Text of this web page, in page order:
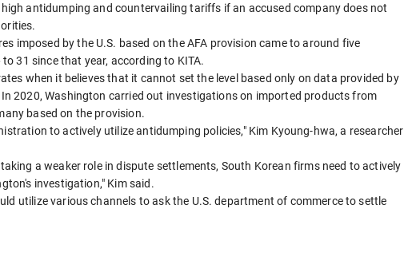
antidumping and countervailing tariffs if an accused company does not
imposed by the U.S. based on the AFA provision came to around five
31 since that year, according to KITA.
when it believes that it cannot set the level based only on data provided by
2020, Washington carried out investigations on imported products from
based on the provision.
to actively utilize antidumping policies," Kim Kyoung-hwa, a researcher
a weaker role in dispute settlements, South Korean firms need to actively
investigation," Kim said.
utilize various channels to ask the U.S. department of commerce to settle